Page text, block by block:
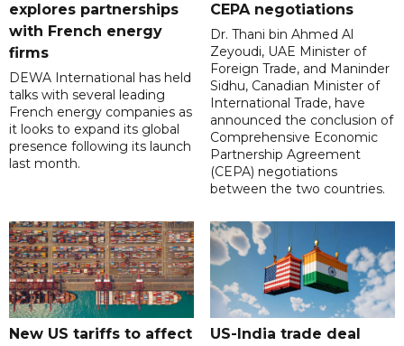
explores partnerships
with French energy
firms
DEWA International has held
talks with several leading
French energy companies as
it looks to expand its global
presence following its launch
last month.
CEPA negotiations
Dr. Thani bin Ahmed Al
Zeyoudi, UAE Minister of
Foreign Trade, and Maninder
Sidhu, Canadian Minister of
International Trade, have
announced the conclusion of
Comprehensive Economic
Partnership Agreement
(CEPA) negotiations
between the two countries.
New US tariffs to affect
US-India trade deal